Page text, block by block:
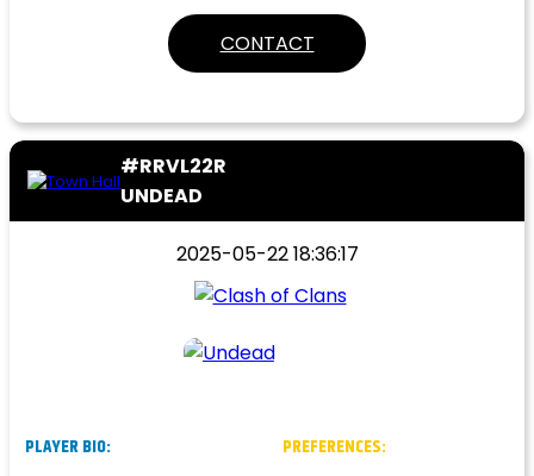
CONTACT
#RRVL22R
UNDEAD
2025-05-22 18:36:17
PLAYER BIO: PREFERENCES: